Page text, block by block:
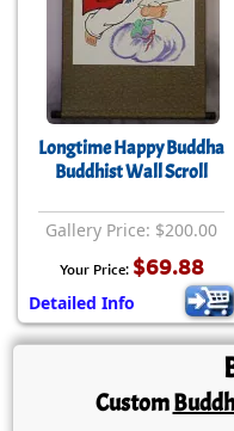
Longtime Happy Buddha
Buddhist Wall Scroll
Gallery Price: $200.00
Your Price: $69.88
Detailed Info
Custom